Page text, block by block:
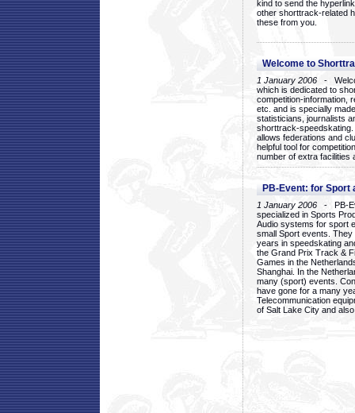
kind to send the
other shorttrack-related
these from you.
Welcome to
1 January 2006 -
which is dedicated to
competition-information,
etc. and is specially
statisticians, journalists
shorttrack-
allows federations and
helpful tool for
number of extra facilities
PB-Event: for Sport
1 January 2006 - PB-
specialized in Sports
Audio systems for sport
small Sport events.
years in speedskating
the Grand Prix Track &
Games in the
Shanghai. In the
many (sport) events.
have gone for a many
Telecommunication
of Salt Lake City and